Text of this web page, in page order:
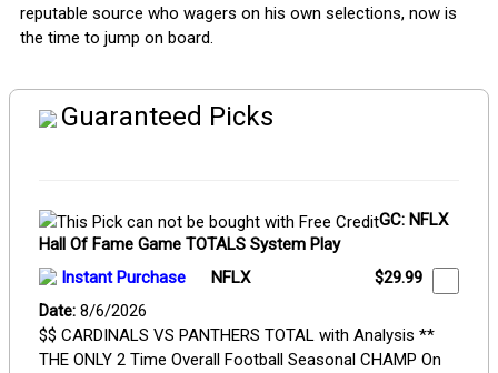
reputable source who wagers on his own selections, now is
the time to jump on board.
Guaranteed Picks
GC: NFLX
Hall Of Fame Game TOTALS System Play
Instant Purchase
NFLX
$29.99
Date: 8/6/2026
$$ CARDINALS VS PANTHERS TOTAL with Analysis **
THE ONLY 2 Time Overall Football Seasonal CHAMP On